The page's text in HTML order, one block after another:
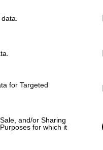
for Targeted
and/or Sharing
for which it